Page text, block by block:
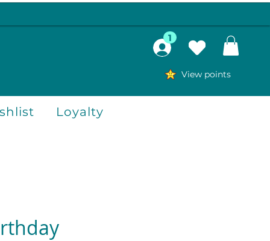
View points
1
Loyalty